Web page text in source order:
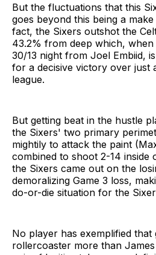
But the fluctuations that this
goes beyond this being a
fact, the Sixers outshot the
43.2% from deep which,
30/13 night from Joel Embiid,
for a decisive victory over just
league.
But getting beat in the hustle
the Sixers' two primary
mightily to attack the paint
combined to shoot 2-14 inside
the Sixers came out on the
demoralizing Game 3 loss,
do-or-die situation for the
No player has exemplified that
rollercoaster more than